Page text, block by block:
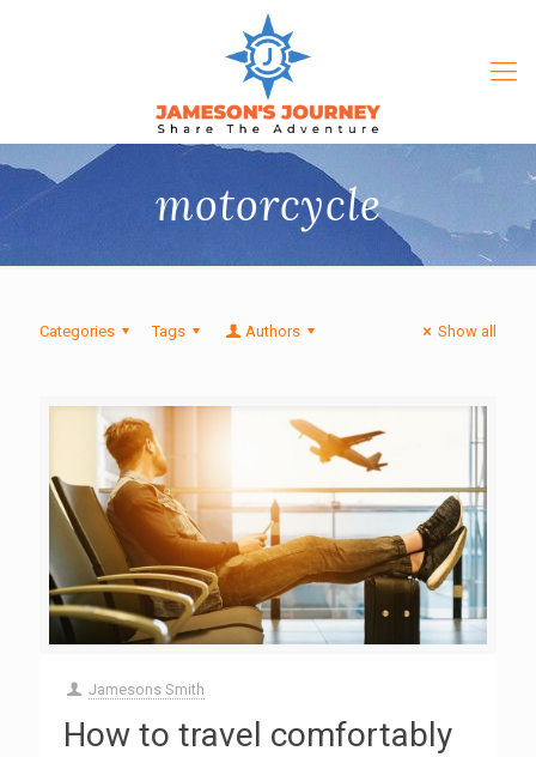
motorcycle
Categories Tags Authors Show all
Jamesons Smith
How to travel comfortably